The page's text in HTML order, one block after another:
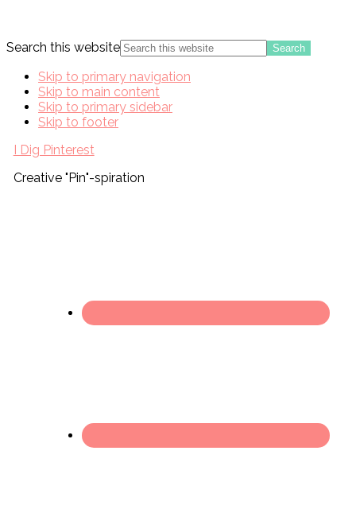
Search this website
Skip to primary navigation
Skip to main content
Skip to primary sidebar
Skip to footer
I Dig Pinterest
Creative "Pin"-spiration